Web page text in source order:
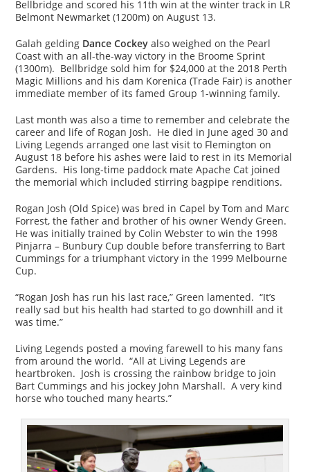
Bellbridge and scored his 11th win at the winter track in LR
Belmont Newmarket (1200m) on August 13.
Galah gelding Dance Cockey also weighed on the Pearl
Coast with an all-the-way victory in the Broome Sprint
(1300m). Bellbridge sold him for $24,000 at the 2018 Perth
Magic Millions and his dam Korenica (Trade Fair) is another
immediate member of its famed Group 1-winning family.
Last month was also a time to remember and celebrate the
career and life of Rogan Josh. He died in June aged 30 and
Living Legends arranged one last visit to Flemington on
August 18 before his ashes were laid to rest in its Memorial
Gardens. His long-time paddock mate Apache Cat joined
the memorial which included stirring bagpipe renditions.
Rogan Josh (Old Spice) was bred in Capel by Tom and Marc
Forrest, the father and brother of his owner Wendy Green.
He was initially trained by Colin Webster to win the 1998
Pinjarra – Bunbury Cup double before transferring to Bart
Cummings for a triumphant victory in the 1999 Melbourne
Cup.
“Rogan Josh has run his last race,” Green lamented. “It’s
really sad but his health had started to go downhill and it
was time.”
Living Legends posted a moving farewell to his many fans
from around the world. “All at Living Legends are
heartbroken. Josh is crossing the rainbow bridge to join
Bart Cummings and his jockey John Marshall. A very kind
horse who touched many hearts.”